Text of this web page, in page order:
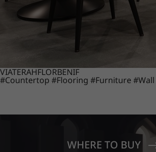
VIATERAHFLORBENIF
#Countertop #Flooring #Furniture
WHERE TO BUY